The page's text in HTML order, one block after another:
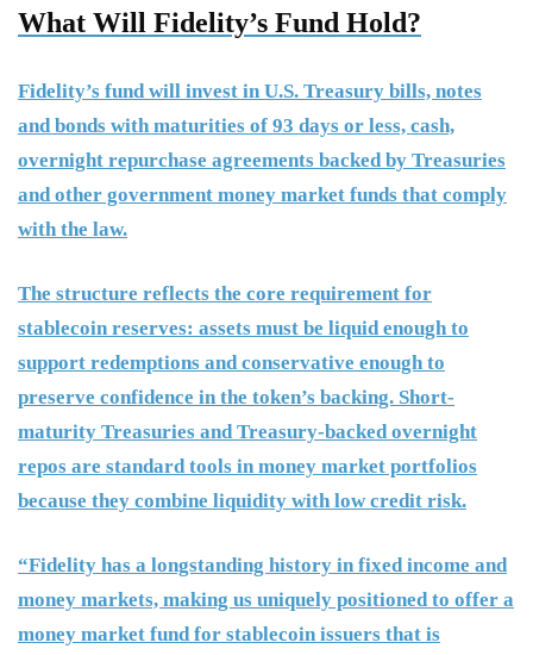
What Will Fidelity’s Fund Hold?
Fidelity’s fund will invest in U.S. Treasury bills, notes
and bonds with maturities of 93 days or less, cash,
overnight repurchase agreements backed by Treasuries
and other government money market funds that comply
with the law.
The structure reflects the core requirement for
stablecoin reserves: assets must be liquid enough to
support redemptions and conservative enough to
preserve confidence in the token’s backing. Short-
maturity Treasuries and Treasury-backed overnight
repos are standard tools in money market portfolios
because they combine liquidity with low credit risk.
“Fidelity has a longstanding history in fixed income and
money markets, making us uniquely positioned to offer a
money market fund for stablecoin issuers that is